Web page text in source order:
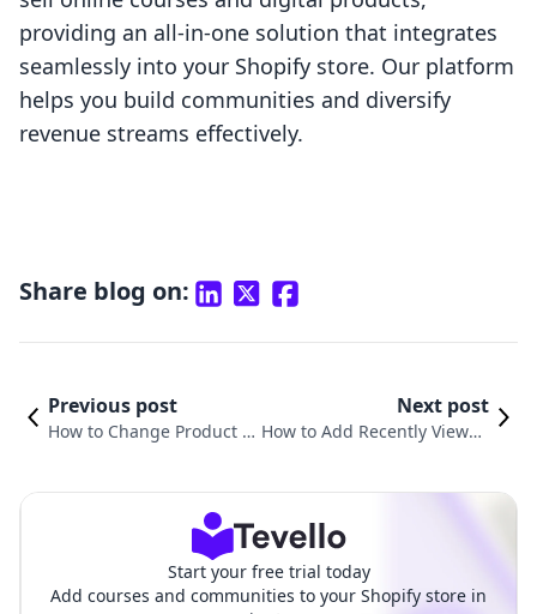
providing an all-in-one solution that integrates
seamlessly into your Shopify store. Our platform
helps you build communities and diversify
revenue streams effectively.
Share blog on:
Previous post
How to Change Product O
Next post
How to Add Recently Viewed
Start your free trial today
Add courses and communities to your Shopify store in